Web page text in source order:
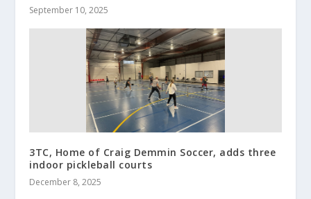
September 10, 2025
3TC, Home of Craig Demmin Soccer, adds three
indoor pickleball courts
December 8, 2025